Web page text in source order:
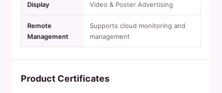
Display Video & Poster Advertising
Remote
Management
Supports cloud monitoring and
management
Product Certificates